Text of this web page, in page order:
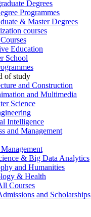
Degrees
Programmes
& Master Degrees
courses
Education
School
of study
and Construction
and Multimedia
Science
Intelligence
and Management
& Big Data Analytics
and Humanities
& Health
Courses
and Scholarships